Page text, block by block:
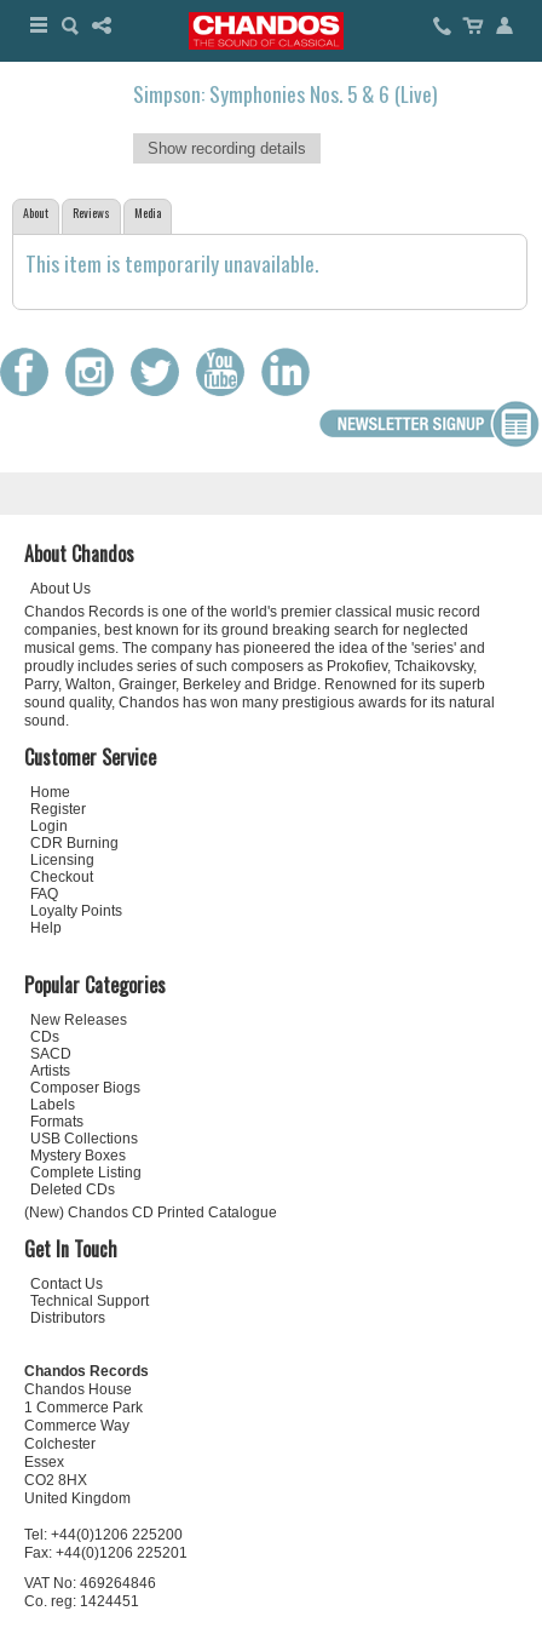
Simpson: Symphonies Nos. 5 & 6 (Live)
Show recording details
About Reviews Media
This item is temporarily unavailable.
About Chandos
About Us
Chandos Records is one of the world's premier classical music record
companies, best known for its ground breaking search for neglected
musical gems. The company has pioneered the idea of the 'series' and
proudly includes series of such composers as Prokofiev, Tchaikovsky,
Parry, Walton, Grainger, Berkeley and Bridge. Renowned for its superb
sound quality, Chandos has won many prestigious awards for its natural
sound.
Customer Service
Home
Register
Login
CDR Burning
Licensing
Checkout
FAQ
Loyalty Points
Help
Popular Categories
New Releases
CDs
SACD
Artists
Composer Biogs
Labels
Formats
USB Collections
Mystery Boxes
Complete Listing
Deleted CDs
(New) Chandos CD Printed Catalogue
Get In Touch
Contact Us
Technical Support
Distributors
Chandos Records
Chandos House
1 Commerce Park
Commerce Way
Colchester
Essex
CO2 8HX
United Kingdom
Tel: +44(0)1206 225200
Fax: +44(0)1206 225201
VAT No: 469264846
Co. reg: 1424451